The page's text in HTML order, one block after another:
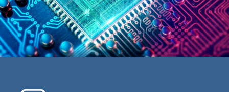
GLOBAL
OPPORTUNITIES